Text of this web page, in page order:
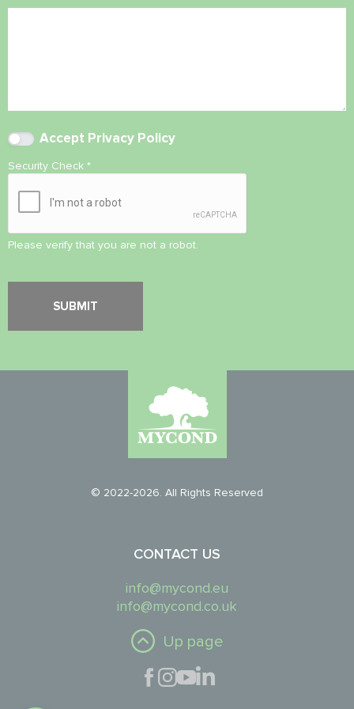
Accept Privacy Policy
Security Check *
Please verify that you are not a robot.
© 2022-2026. All Rights Reserved
CONTACT US
info@mycond.eu
info@mycond.co.uk
Up page